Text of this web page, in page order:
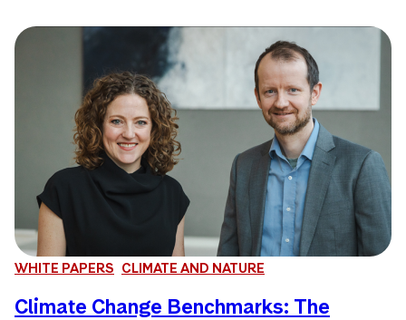
WHITE PAPERS CLIMATE AND NATURE
Climate Change Benchmarks: The